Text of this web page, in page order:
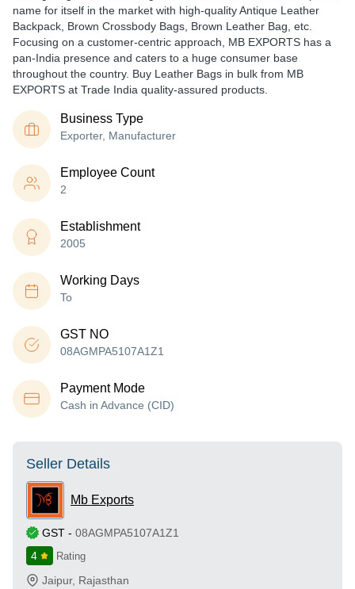
name for itself in the market with high-quality Antique Leather
Backpack, Brown Crossbody Bags, Brown Leather Bag, etc.
Focusing on a customer-centric approach, MB EXPORTS has a
pan-India presence and caters to a huge consumer base
throughout the country. Buy Leather Bags in bulk from MB
EXPORTS at Trade India quality-assured products.
Business Type
Exporter, Manufacturer
Employee Count
2
Establishment
2005
Working Days
To
GST NO
08AGMPA5107A1Z1
Payment Mode
Cash in Advance (CID)
Seller Details
Mb Exports
GST - 08AGMPA5107A1Z1
4
Rating
Jaipur, Rajasthan